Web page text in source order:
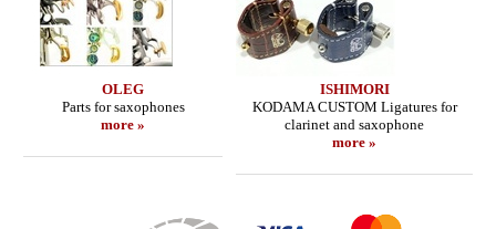
OLEG
Parts for saxophones
more »
ISHIMORI
KODAMA CUSTOM Ligatures for
clarinet and saxophone
more »